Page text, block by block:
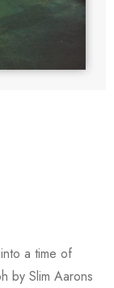
a time of
by Slim Aarons